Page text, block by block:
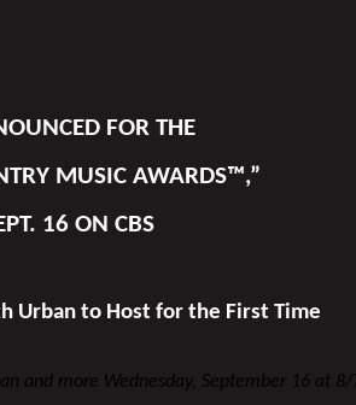
FOR THE
MUSIC AWARDS™,”
16 ON CBS
Urban to Host for the First Time
and more Wednesday, September 16 at 8/